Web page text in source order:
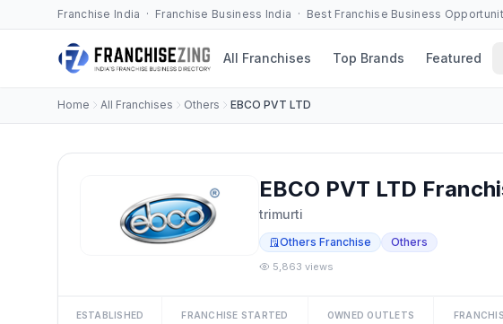
Franchise India · Franchise Business India · Best Franchise Business
All Franchises Top Brands Featured
Home All Franchises Others EBCO PVT LTD
EBCO PVT LTD
trimurti
Others Franchise Others
5,863 views
ESTABLISHED FRANCHISE STARTED OWNED OUTLETS